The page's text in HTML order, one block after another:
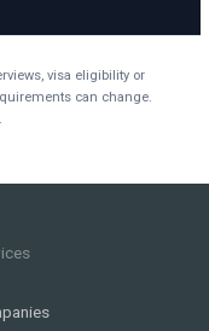
visa eligibility or
can change.